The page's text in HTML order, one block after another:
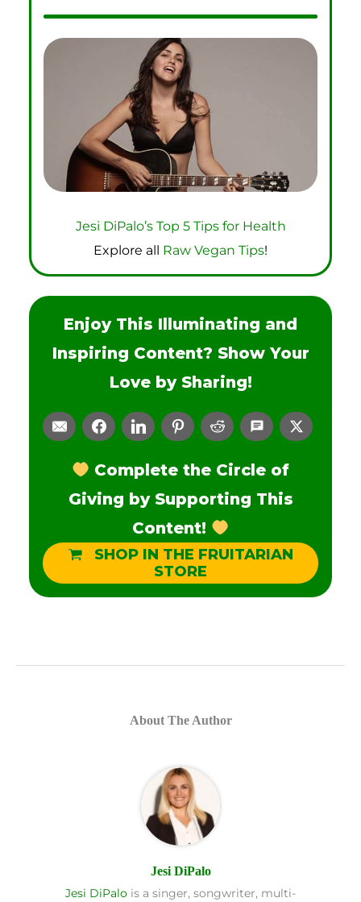
Jesi DiPalo’s Top 5 Tips for Health
Explore all Raw Vegan Tips!
Enjoy This Illuminating and
Inspiring Content? Show Your
Love by Sharing!
Complete the Circle of
Giving by Supporting This
Content!
SHOP IN THE FRUITARIAN
STORE
About The Author
Jesi DiPalo
Jesi DiPalo is a singer, songwriter, multi-